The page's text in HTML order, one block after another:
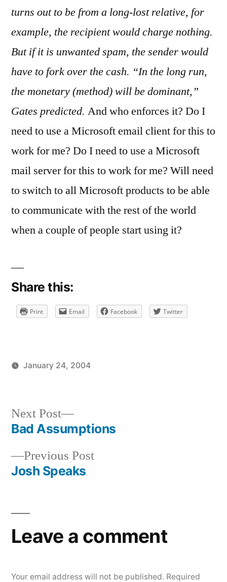
turns out to be from a long-lost relative, for
example, the recipient would charge nothing.
But if it is unwanted spam, the sender would
have to fork over the cash. “In the long run,
the monetary (method) will be dominant,”
Gates predicted. And who enforces it? Do I
need to use a Microsoft email client for this to
work for me? Do I need to use a Microsoft
mail server for this to work for me? Will need
to switch to all Microsoft products to be able
to communicate with the rest of the world
when a couple of people start using it?
Share this:
Print Email Facebook Twitter
January 24, 2004
Post
navigation
Previous PostPrevious
Josh Speaks
Next Post
Next
post:
Bad Assumptions
Leave a comment
Your email address will not be published. Required